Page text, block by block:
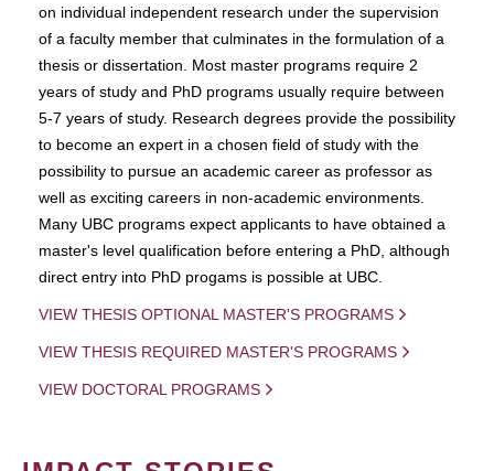
on individual independent research under the supervision
of a faculty member that culminates in the formulation of a
thesis or dissertation. Most master programs require 2
years of study and PhD programs usually require between
5-7 years of study. Research degrees provide the possibility
to become an expert in a chosen field of study with the
possibility to pursue an academic career as professor as
well as exciting careers in non-academic environments.
Many UBC programs expect applicants to have obtained a
master's level qualification before entering a PhD, although
direct entry into PhD progams is possible at UBC.
VIEW THESIS OPTIONAL MASTER'S PROGRAMS
VIEW THESIS REQUIRED MASTER'S PROGRAMS
VIEW DOCTORAL PROGRAMS